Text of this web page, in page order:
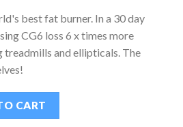
best fat burner. In a 30 day
CG6 loss 6 x times more
treadmills and ellipticals. The
CART